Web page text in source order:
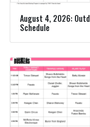
August 4, 2026:
Schedule